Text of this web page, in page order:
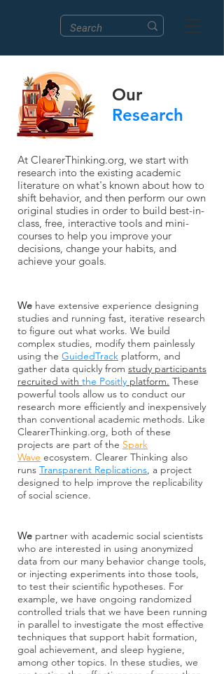
Our
Research
At ClearerThinking.org, we start with
research into the existing academic
literature on what's known about how to
shift behavior, and then perform our own
original studies in order to build best-in-
class, free, interactive tools and mini-
courses to help you improve your
decisions, change your habits, and
achieve your goals.
We have extensive experience designing
studies and running fast, iterative research
to figure out what works. We build
complex studies, modify them painlessly
using the GuidedTrack platform, and
gather data quickly from study participants
recruited with the Positly platform. These
powerful tools allow us to conduct our
research more efficiently and inexpensively
than conventional academic methods. Like
ClearerThinking.org, both of these
projects are part of the Spark
Wave ecosystem. Clearer Thinking also
runs Transparent Replications, a project
designed to help improve the replicability
of social science.
We partner with academic social scientists
who are interested in using anonymized
data from our many behavior change tools,
or injecting experiments into those tools,
to test their scientific hypotheses. For
example, we have ongoing randomized
controlled trials that we have been running
in parallel to investigate the most effective
techniques that support habit formation,
goal achievement, and sleep hygiene,
among other topics. In these studies, we